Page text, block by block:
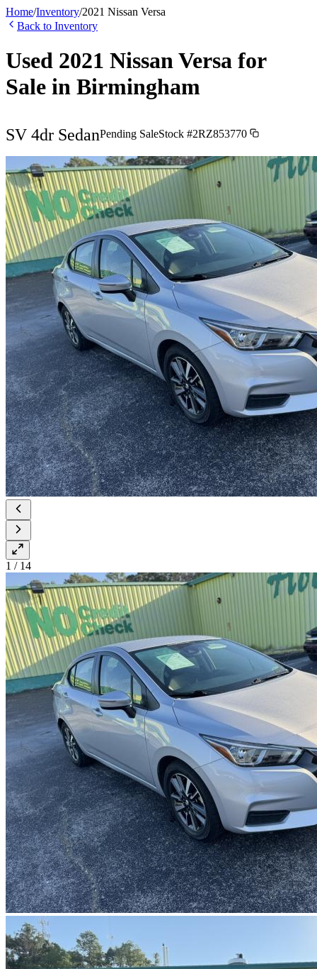
Home/Inventory/2021 Nissan Versa
Back to Inventory
Used 2021 NissanVersa for
Sale in Birmingham
SV 4dr SedanPending SaleStock #2RZ853770
1 / 14